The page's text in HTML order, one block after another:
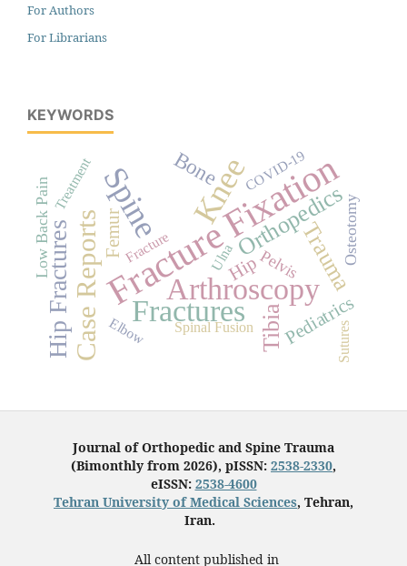
For Authors
For Librarians
KEYWORDS
Fracture Fixation
Knee
Spine
Fractures
Arthroscopy
Case Reports
Hip Fractures Orthopedics
Tibia
Trauma
Bone
Pediatrics
Hip
Femur Osteotomy
Low Back Pain Pelvis
Spinal Fusion
COVID-19
Treatment
Fracture
Sutures
Elbow
Ulna
Journal of Orthopedic and Spine Trauma
(Bimonthly from 2026), pISSN: 2538-2330,
eISSN: 2538-4600
Tehran University of Medical Sciences, Tehran,
Iran.
All content published in